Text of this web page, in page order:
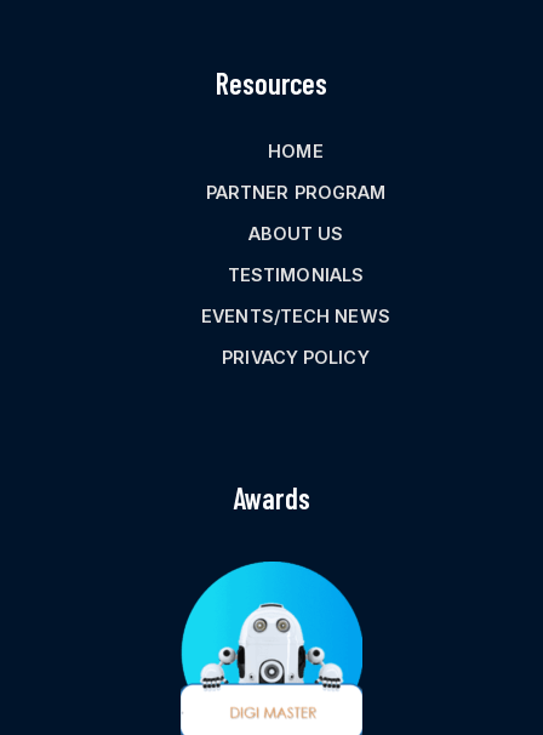
Resources
HOME
PARTNER PROGRAM
ABOUT US
TESTIMONIALS
EVENTS/TECH NEWS
PRIVACY POLICY
Awards